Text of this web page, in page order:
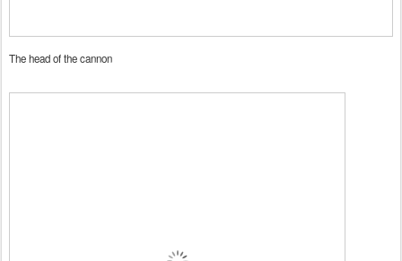
The head of the cannon